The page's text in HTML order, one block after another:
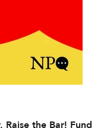
Raise the Bar! Fund